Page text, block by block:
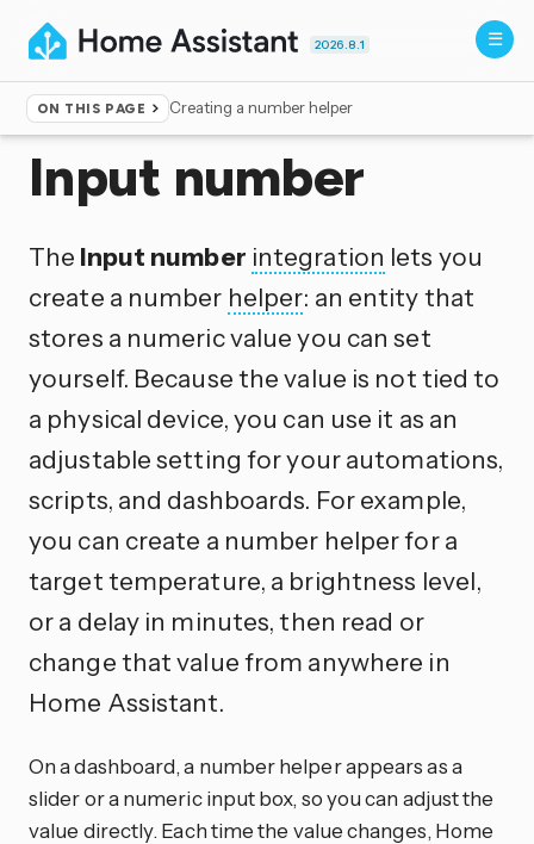
2026.8.1
ON THIS PAGE Creating a number helper
Home ▸Integrations
Input number
The Input number integration lets you
create a number helper: an entity that
stores a numeric value you can set
yourself. Because the value is not tied to
a physical device, you can use it as an
adjustable setting for your automations,
scripts, and dashboards. For example,
you can create a number helper for a
target temperature, a brightness level,
or a delay in minutes, then read or
change that value from anywhere in
Home Assistant.
On a dashboard, a number helper appears as a
slider or a numeric input box, so you can adjust the
value directly. Each time the value changes, Home